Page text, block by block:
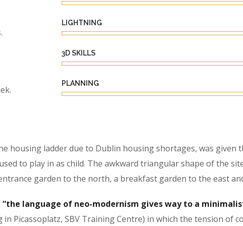
LIGHTNING
3D SKILLS
PLANNING
housing ladder due to Dublin housing shortages, was given
to play in as child. The awkward triangular shape of the
garden to the north, a breakfast garden to the east
“the language of neo-modernism gives way to a
Picassoplatz, SBV Training Centre) in which the tension of